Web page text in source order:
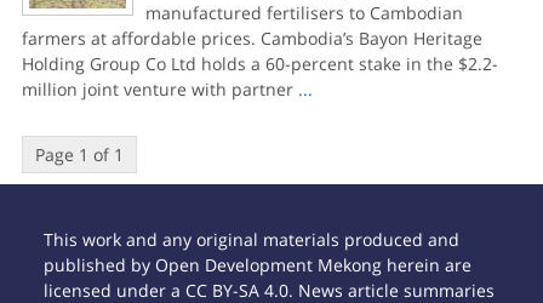
manufactured fertilisers to Cambodian
farmers at affordable prices. Cambodia’s Bayon Heritage
Holding Group Co Ltd holds a 60-percent stake in the $2.2-
million joint venture with partner ...
Page 1 of 1
This work and any original materials produced and
published by Open Development Mekong herein are
licensed under a CC BY-SA 4.0. News article summaries